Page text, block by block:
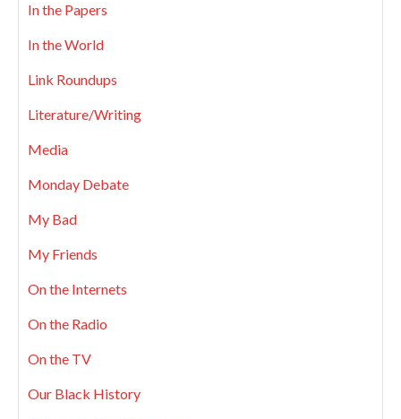
In the Papers
In the World
Link Roundups
Literature/Writing
Media
Monday Debate
My Bad
My Friends
On the Internets
On the Radio
On the TV
Our Black History